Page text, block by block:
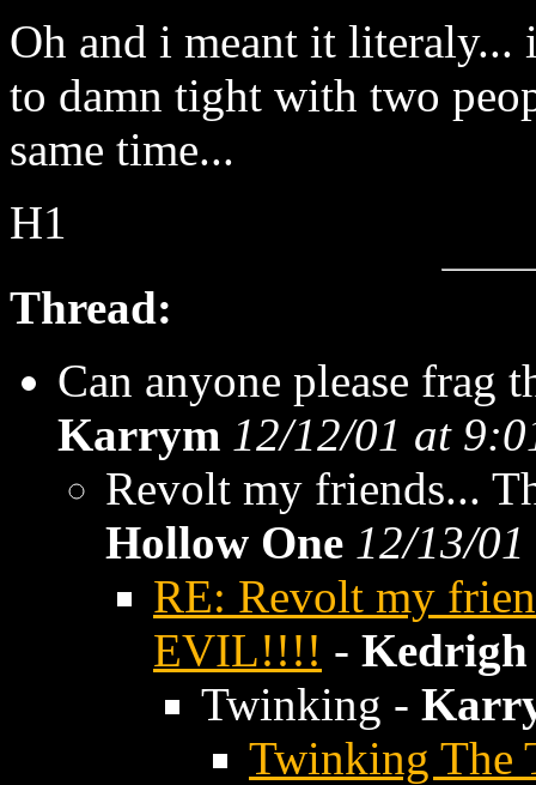
Oh and i meant it literaly...
to damn tight with two
same time...
H1
Thread:
Can anyone please frag
Karrym 12/12/01 at
Revolt my friends...
Hollow One 12/13/
RE: Revolt my
EVIL!!!! - Kedrigh
Twinking -
Twinking The